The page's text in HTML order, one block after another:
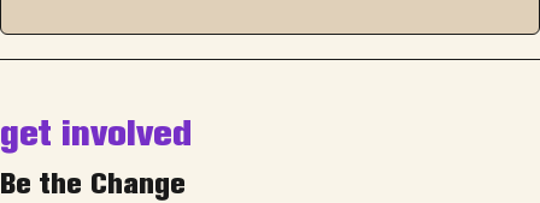
get involved
Be the Change